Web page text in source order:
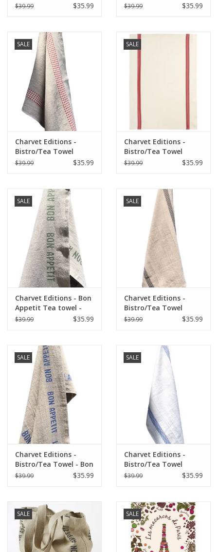
Lustucru Natural/Blue
$39.99 $35.99
Red/White Lustucru -
$39.99 $35.99
SALE
Charvet Editions -
Bistro/Tea Towel
Natural & Red Vichy
$39.99 $35.99
SALE
Charvet Editions -
Bistro/Tea Towel
Piano Red - 20"x30"
$39.99 $35.99
SALE
Charvet Editions - Bon
Appetit Tea towel -
Natural/Khaki 18" x
$39.99 $35.99
SALE
Charvet Editions -
Bistro/Tea Towel
Natural & Black
$39.99 $35.99
SALE
Charvet Editions -
Bistro/Tea Towel - Bon
Appetit Blue / Natural
$39.99 $35.99
SALE
Charvet Editions -
Bistro/Tea Towel
Lustucru white/blue
$39.99 $35.99
SALE SALE